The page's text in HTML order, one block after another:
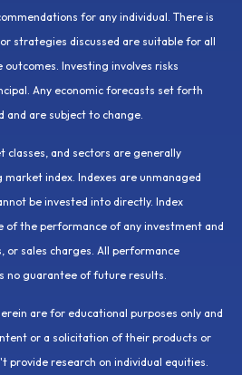
for any individual. There is
strategies discussed are suitable for all
Investing involves risks
Any economic forecasts set forth
and are subject to change.
classes, and sectors are generally
index. Indexes are unmanaged
be invested into directly. Index
of the performance of any investment and
or sales charges. All performance
no guarantee of future results.
are for educational purposes only and
or a solicitation of their products or
provide research on individual equities.